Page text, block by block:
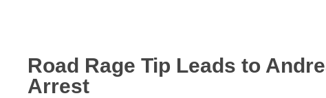
Road Rage Tip Leads to
Arrest